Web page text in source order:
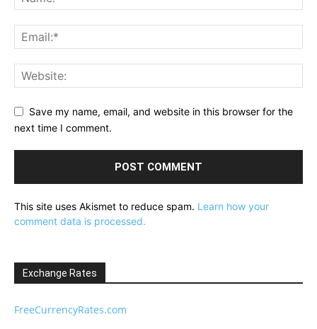
Save my name, email, and website in this browser for the
next time I comment.
This site uses Akismet to reduce spam. Learn how your
comment data is processed.
Exchange Rates
FreeCurrencyRates.com